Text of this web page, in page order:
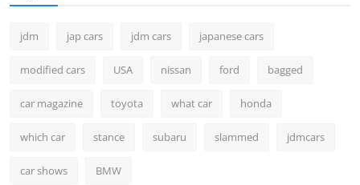
jdm jap cars jdm cars japanese cars
modified cars USA nissan ford bagged
car magazine toyota what car honda
which car stance subaru slammed jdmcars
car shows BMW